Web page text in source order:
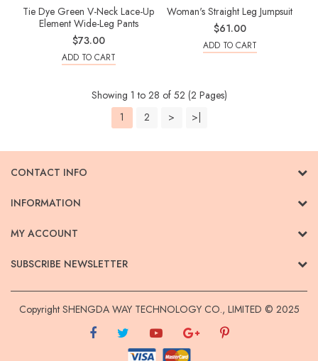
Tie Dye Green V-Neck Lace-Up
Element Wide-Leg Pants
$73.00
ADD TO CART
Woman's Straight Leg Jumpsuit
$61.00
ADD TO CART
Showing 1 to 28 of 52 (2 Pages)
1
2 > >|
CONTACT INFO
INFORMATION
MY ACCOUNT
SUBSCRIBE NEWSLETTER
Copyright SHENGDA WAY TECHNOLOGY CO., LIMITED © 2025